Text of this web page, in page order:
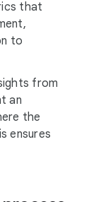
that
to
from
an
the
ensures